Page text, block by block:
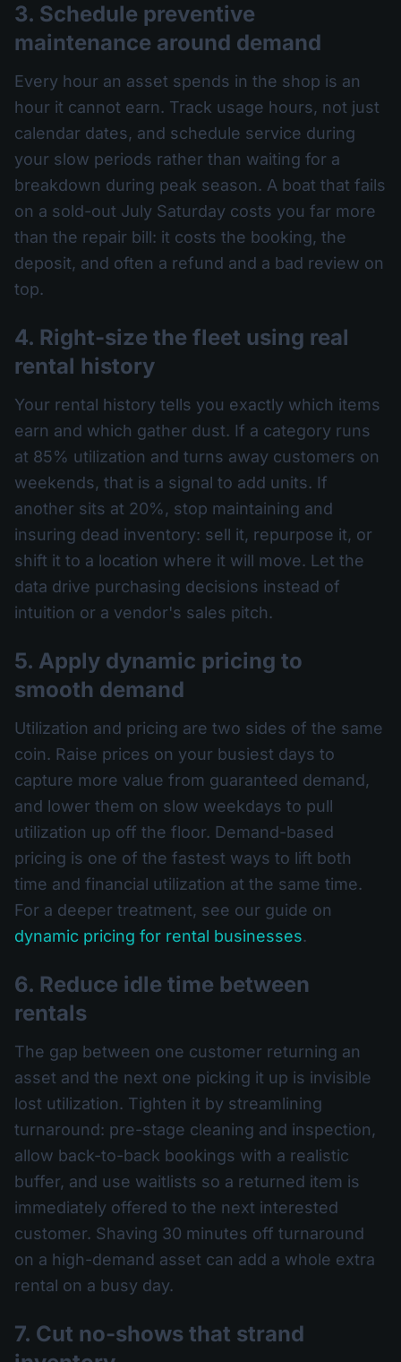
3. Schedule preventive
maintenance around demand
Every hour an asset spends in the shop is an
hour it cannot earn. Track usage hours, not just
calendar dates, and schedule service during
your slow periods rather than waiting for a
breakdown during peak season. A boat that fails
on a sold-out July Saturday costs you far more
than the repair bill: it costs the booking, the
deposit, and often a refund and a bad review on
top.
4. Right-size the fleet using real
rental history
Your rental history tells you exactly which items
earn and which gather dust. If a category runs
at 85% utilization and turns away customers on
weekends, that is a signal to add units. If
another sits at 20%, stop maintaining and
insuring dead inventory: sell it, repurpose it, or
shift it to a location where it will move. Let the
data drive purchasing decisions instead of
intuition or a vendor's sales pitch.
5. Apply dynamic pricing to
smooth demand
Utilization and pricing are two sides of the same
coin. Raise prices on your busiest days to
capture more value from guaranteed demand,
and lower them on slow weekdays to pull
utilization up off the floor. Demand-based
pricing is one of the fastest ways to lift both
time and financial utilization at the same time.
For a deeper treatment, see our guide on
dynamic pricing for rental businesses.
6. Reduce idle time between
rentals
The gap between one customer returning an
asset and the next one picking it up is invisible
lost utilization. Tighten it by streamlining
turnaround: pre-stage cleaning and inspection,
allow back-to-back bookings with a realistic
buffer, and use waitlists so a returned item is
immediately offered to the next interested
customer. Shaving 30 minutes off turnaround
on a high-demand asset can add a whole extra
rental on a busy day.
7. Cut no-shows that strand